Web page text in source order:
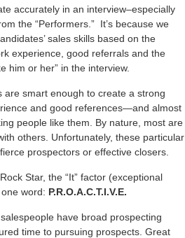
accurately in an interview–especially
the “Performers.” It’s because we
sales skills based on the
experience, good referrals and the
him or her” in the interview.
are smart enough to create a strong
and good references—and almost
people like them. By nature, most are
others. Unfortunately, these particular
prospectors or effective closers.
Star, the “It” factor (exceptional
word: P.R.O.A.C.T.I.V.E.
have broad prospecting
time to pursuing prospects. Great